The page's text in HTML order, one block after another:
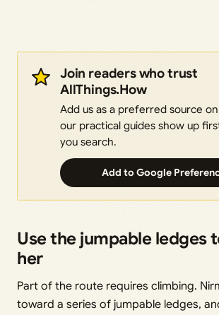
Join readers who trust
AllThings.How
Add us as a preferred source
our practical guides show up
you search.
Add to Google
Use the jumpable ledges
her
Part of the route requires climbing.
toward a series of jumpable ledges,